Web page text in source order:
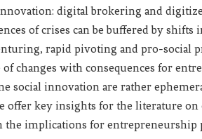
digital brokering and
of crises can be buffered by shifts
rapid pivoting and pro-social
changes with consequences for
social innovation are rather
offer key insights for the literature
the implications for entrepreneurship